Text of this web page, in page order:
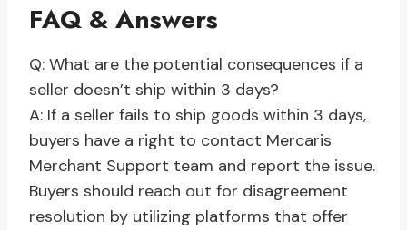
FAQ & Answers
Q: What are the potential consequences if a
seller doesn’t ship within 3 days?
A: If a seller fails to ship goods within 3 days,
buyers have a right to contact Mercaris
Merchant Support team and report the issue.
Buyers should reach out for disagreement
resolution by utilizing platforms that offer